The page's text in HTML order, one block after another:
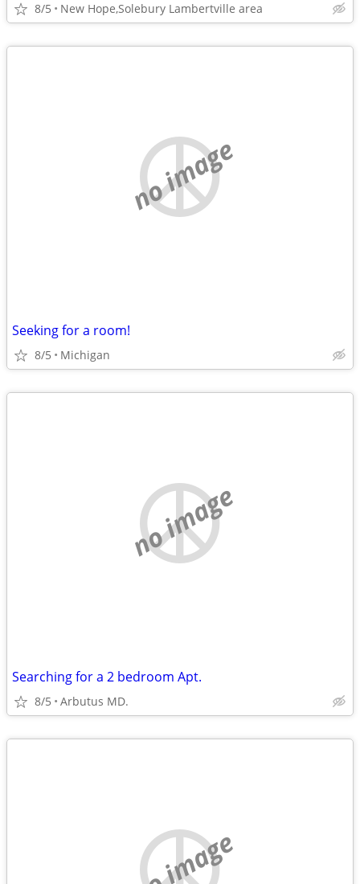
8/5 New Hope,Solebury Lambertville area
no image
Seeking for a room!
8/5 Michigan
no image
Searching for a 2 bedroom Apt.
8/5 Arbutus MD.
no image